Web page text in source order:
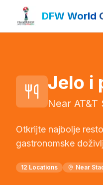
DFW World
Jelo i
Near
Otkrijte najbolje
gastronomske
12 Locations Near